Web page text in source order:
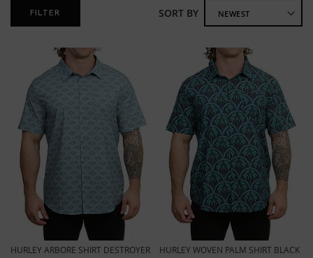
SORT BY
FILTER
HURLEY ARBORE SHIRT DESTROYER HURLEY WOVEN PALM SHIRT BLACK